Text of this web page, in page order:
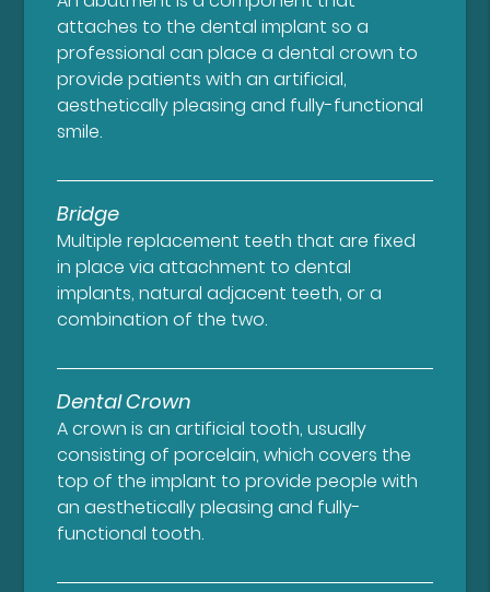
attaches to the dental implant so a
professional can place a dental crown to
provide patients with an artificial,
aesthetically pleasing and fully-functional
smile.
Bridge
Multiple replacement teeth that are fixed
in place via attachment to dental
implants, natural adjacent teeth, or a
combination of the two.
Dental Crown
A crown is an artificial tooth, usually
consisting of porcelain, which covers the
top of the implant to provide people with
an aesthetically pleasing and fully-
functional tooth.